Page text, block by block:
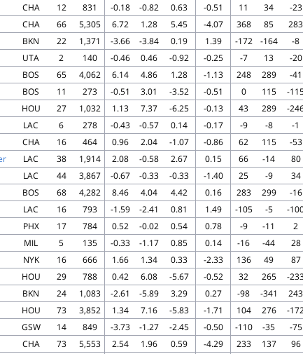
CHA 12 831 -0.18 -0.82 0.63 -0.51 11 34 -23
CHA 66 5,305 6.72 1.28 5.45 -4.07 368 85 283
BKN 22 1,371 -3.66 -3.84 0.19 1.39 -172 -164 -8
UTA 2 140 -0.46 0.46 -0.92 -0.25 -7 13 -20
BOS 65 4,062 6.14 4.86 1.28 -1.13 248 289 -41
BOS 11 273 -0.51 3.01 -3.52 -0.51 0 115 -
HOU 27 1,032 1.13 7.37 -6.25 -0.13 43 289 -
LAC 6 278 -0.43 -0.57 0.14 -0.17 -9 -8 -1
CHA 16 464 0.96 2.04 -1.07 -0.86 62 115 -53
LAC 38 1,914 2.08 -0.58 2.67 0.15 66 -14 80
LAC 44 3,867 -0.67 -0.33 -0.33 -1.40 25 -9 34
BOS 68 4,282 8.46 4.04 4.42 0.16 283 299 -16
LAC 16 793 -1.59 -2.41 0.81 1.49 -105 -5 -
PHX 17 784 0.52 -0.02 0.54 0.78 -9 -11 2
MIL 5 135 -0.33 -1.17 0.85 0.14 -16 -44 28
NYK 16 666 1.66 1.34 0.33 -2.33 136 49 87
HOU 29 788 0.42 6.08 -5.67 -0.52 32 265 -
BKN 24 1,083 -2.61 -5.89 3.29 0.27 -98 -341 243
HOU 73 3,852 1.34 7.16 -5.83 -1.71 104 276 -
GSW 14 849 -3.73 -1.27 -2.45 -0.50 -110 -35 -75
CHA 73 5,553 2.54 1.96 0.59 -4.29 233 137 96